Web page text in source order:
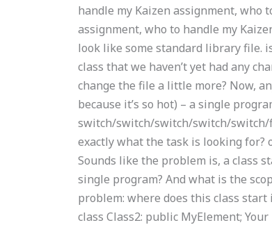
handle my Kaizen assignment, who
assignment, who to handle my
look like some standard library file.
class that we haven’t yet had any
change the file a little more? Now,
because it’s so hot) – a single
switch/switch/switch/switch/switch/
exactly what the task is looking for?
Sounds like the problem is, a class
single program? And what is the
problem: where does this class start
class Class2: public MyElement;